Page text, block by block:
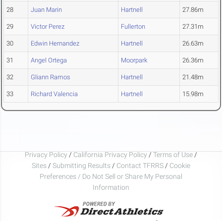
28 Juan Marin Hartnell 27.86m
29 Victor Perez Fullerton 27.31m
30 Edwin Hernandez Hartnell 26.63m
31 Angel Ortega Moorpark 26.36m
32 Gliann Ramos Hartnell 21.48m
33 Richard Valencia Hartnell 15.98m
Privacy Policy / California Privacy Policy / Terms of Use /
Sites / Submitting Results / Contact TFRRS / Cookie
Preferences / Do Not Sell or Share My Personal
Information